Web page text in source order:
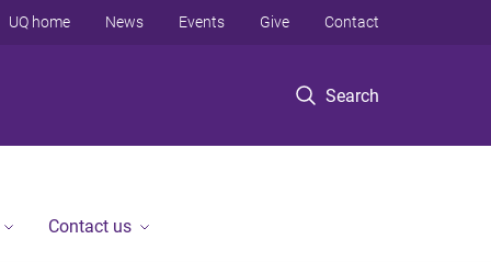
Search
UQ home News Events Give Contact
Contact us